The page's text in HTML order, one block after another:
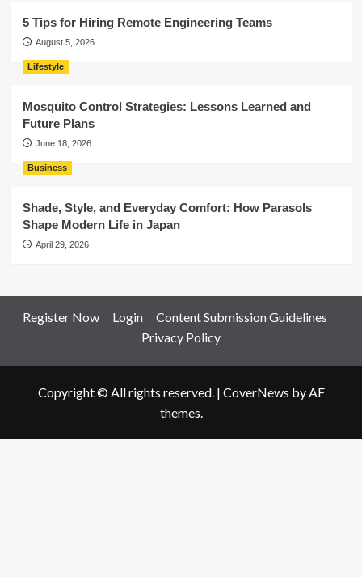
5 Tips for Hiring Remote Engineering Teams
August 5, 2026
Lifestyle
Mosquito Control Strategies: Lessons Learned and
Future Plans
June 18, 2026
Business
Shade, Style, and Everyday Comfort: How Parasols
Shape Modern Life in Japan
April 29, 2026
Register Now Login
Content Submission Guidelines
Privacy Policy
Copyright © All rights reserved. | CoverNews by AF
themes.